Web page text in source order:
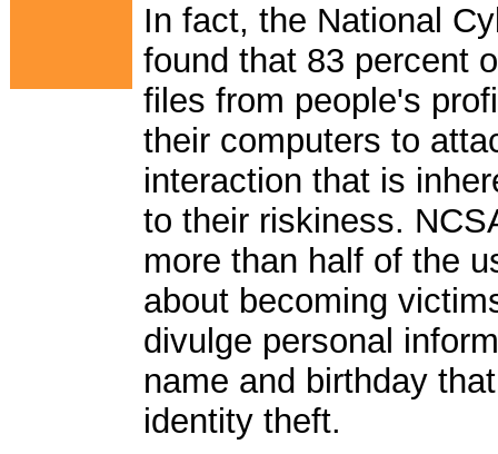
In fact, the National
found that 83 percent
files from people's
their computers to
interaction that is
to their riskiness.
more than half of the
about becoming
divulge personal
name and birthday
identity theft.